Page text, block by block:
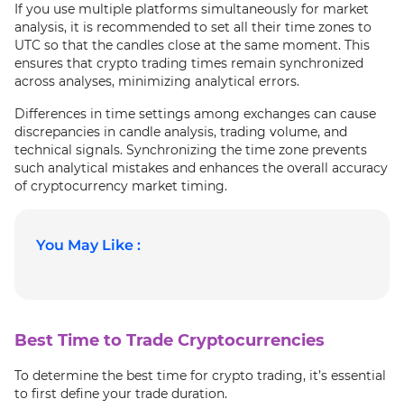
If you use multiple platforms simultaneously for market
analysis, it is recommended to set all their time zones to
UTC so that the candles close at the same moment. This
ensures that crypto trading times remain synchronized
across analyses, minimizing analytical errors.
Differences in time settings among exchanges can cause
discrepancies in candle analysis, trading volume, and
technical signals. Synchronizing the time zone prevents
such analytical mistakes and enhances the overall accuracy
of cryptocurrency market timing.
You May Like :
Best Time to Trade Cryptocurrencies
To determine the best time for crypto trading, it’s essential
to first define your trade duration.